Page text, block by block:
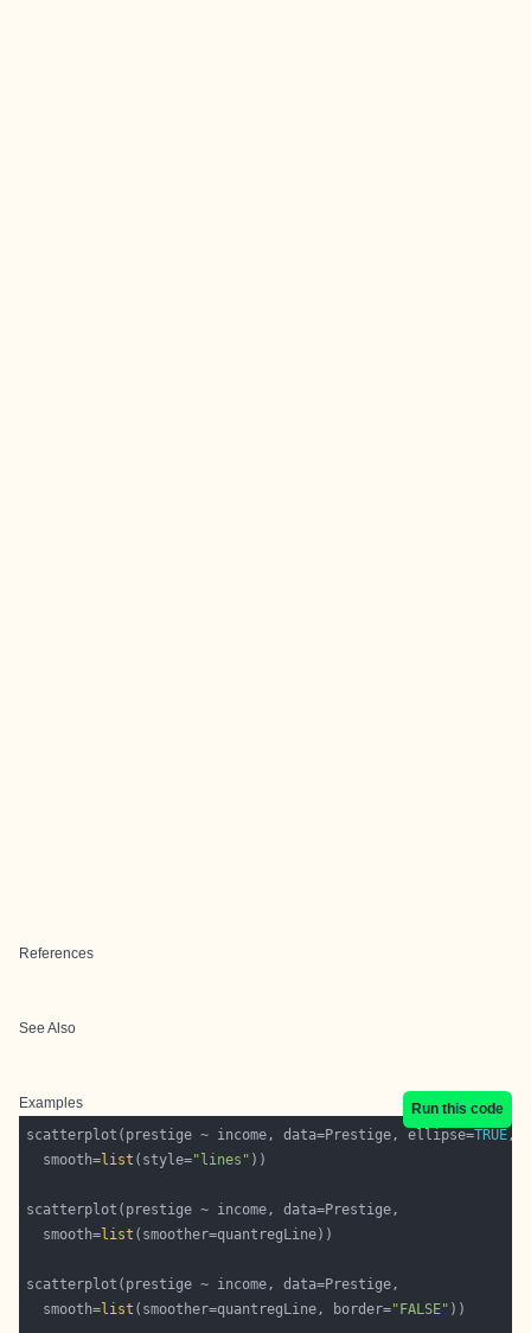
References
See Also
Examples
Run this code
scatterplot(prestige ~ income, data=Prestige, ellipse=TRUE
  smooth=
list (style="lines"
  smooth=
list
  smooth=
list (smoother=quantregLine, border="FALSE"